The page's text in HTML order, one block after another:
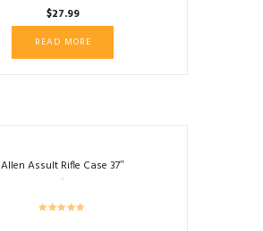
$27.99
READ MORE
Allen Assult Rifle Case 37″